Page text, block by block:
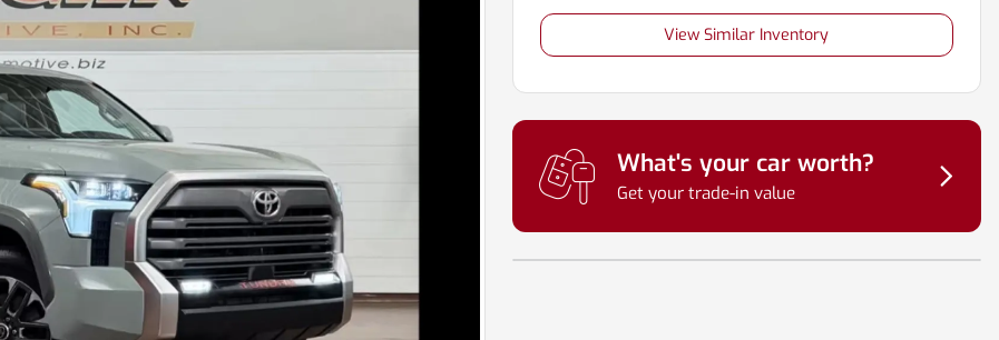
View Similar Inventory
What's your car worth?
Get your trade-in value